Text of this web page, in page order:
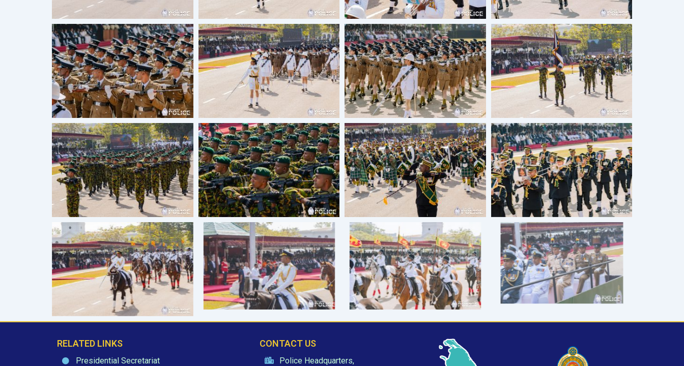
RELATED LINKS
Presidential Secretariat
CONTACT US
Police Headquarters,